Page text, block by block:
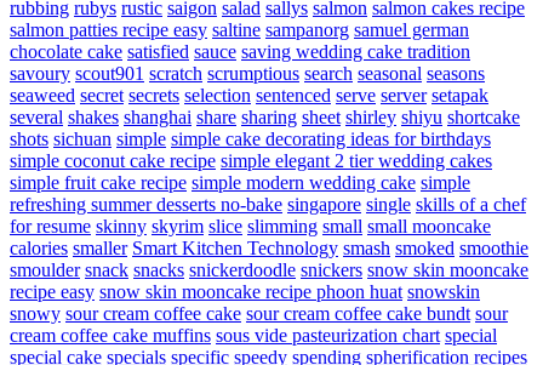
rubbing rubys rustic saigon salad sallys salmon salmon cakes recipe
salmon patties recipe easy saltine sampanorg samuel german
chocolate cake satisfied sauce saving wedding cake tradition
savoury scout901 scratch scrumptious search seasonal seasons
seaweed secret secrets selection sentenced serve server setapak
several shakes shanghai share sharing sheet shirley shiyu shortcake
shots sichuan simple simple cake decorating ideas for birthdays
simple coconut cake recipe simple elegant 2 tier wedding cakes
simple fruit cake recipe simple modern wedding cake simple
refreshing summer desserts no-bake singapore single skills of a chef
for resume skinny skyrim slice slimming small small mooncake
calories smaller Smart Kitchen Technology smash smoked smoothie
smoulder snack snacks snickerdoodle snickers snow skin mooncake
recipe easy snow skin mooncake recipe phoon huat snowskin
snowy sour cream coffee cake sour cream coffee cake bundt sour
cream coffee cake muffins sous vide pasteurization chart special
special cake specials specific speedy spending spherification recipes